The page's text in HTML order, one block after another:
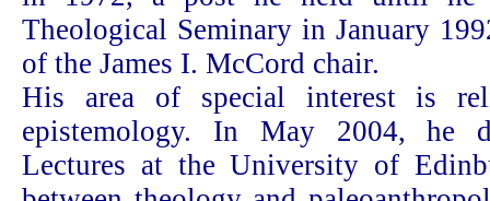
Theological Seminary in January
of the James I. McCord chair.
His area of special interest is
epistemology. In May 2004, he
Lectures at the University of